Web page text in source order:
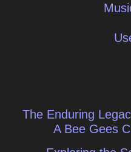
Post
navigation
The Enduring
A Bee Gees